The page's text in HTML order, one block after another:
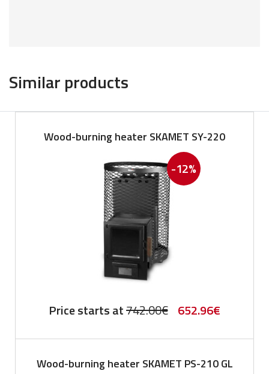
Similar products
Wood-burning heater SKAMET SY-220
-12%
Price starts at742.00€ Original
652.96€Current
Wood-burning heater SKAMET PS-210 GL